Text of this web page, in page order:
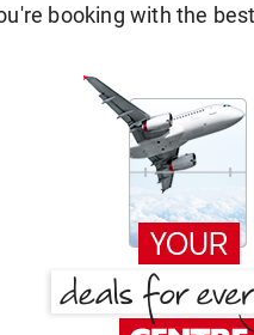
booking with the